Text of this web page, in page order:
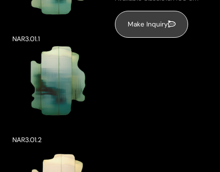
NAR3.01.1
NAR3.01.2
Make Inquiry